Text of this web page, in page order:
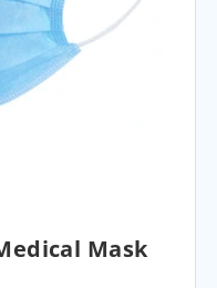
Mask